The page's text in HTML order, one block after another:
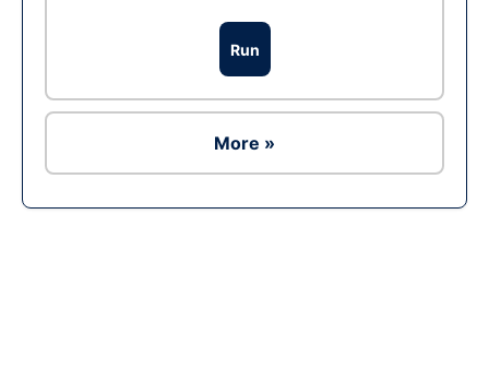
Run
More »